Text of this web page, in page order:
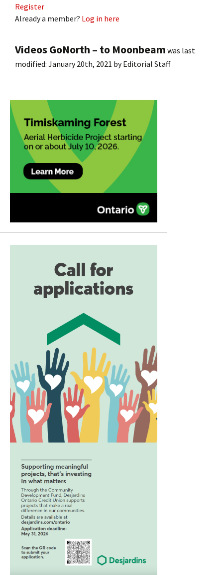
Register
Already a member? Log in here
Videos GoNorth – to Moonbeam was last
modified: January 20th, 2021 byEditorial Staff